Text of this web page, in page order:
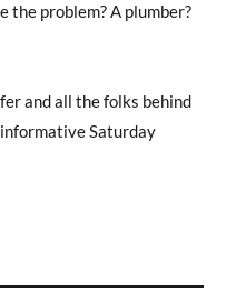
the problem? A plumber?
and all the folks behind
Saturday